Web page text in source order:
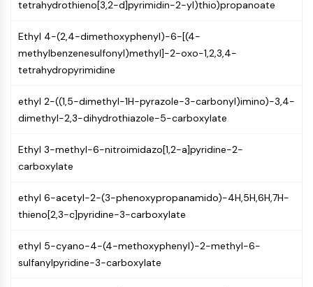
Programmed Cell Death 4 (PDCD4)
S100 Protein
CD3
C-type Lectin-like Receptors (CTLRs)
E-Selectin
CD20
DOCK
BI）
Tim3
CX3CR1
CD28
Mucin
P-selectin
tetrahydrothieno[3,2-d]pyrimidin-2-yl)thio)propanoate
Ethyl 4-(2,4-dimethoxyphenyl)-6-[(4-
methylbenzenesulfonyl)methyl]-2-oxo-1,2,3,4-
tetrahydropyrimidine
ethyl 2-((1,5-dimethyl-1H-pyrazole-3-carbonyl)imino)-3,4-
dimethyl-2,3-dihydrothiazole-5-carboxylate
Ethyl 3-methyl-6-nitroimidazo[1,2-a]pyridine-2-
carboxylate
ethyl 6-acetyl-2-(3-phenoxypropanamido)-4H,5H,6H,7H-
thieno[2,3-c]pyridine-3-carboxylate
ethyl 5-cyano-4-(4-methoxyphenyl)-2-methyl-6-
sulfanylpyridine-3-carboxylate